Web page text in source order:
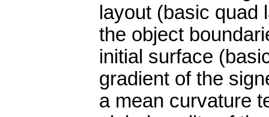
layout (basic
the object
initial surface
gradient of the
a mean curvature